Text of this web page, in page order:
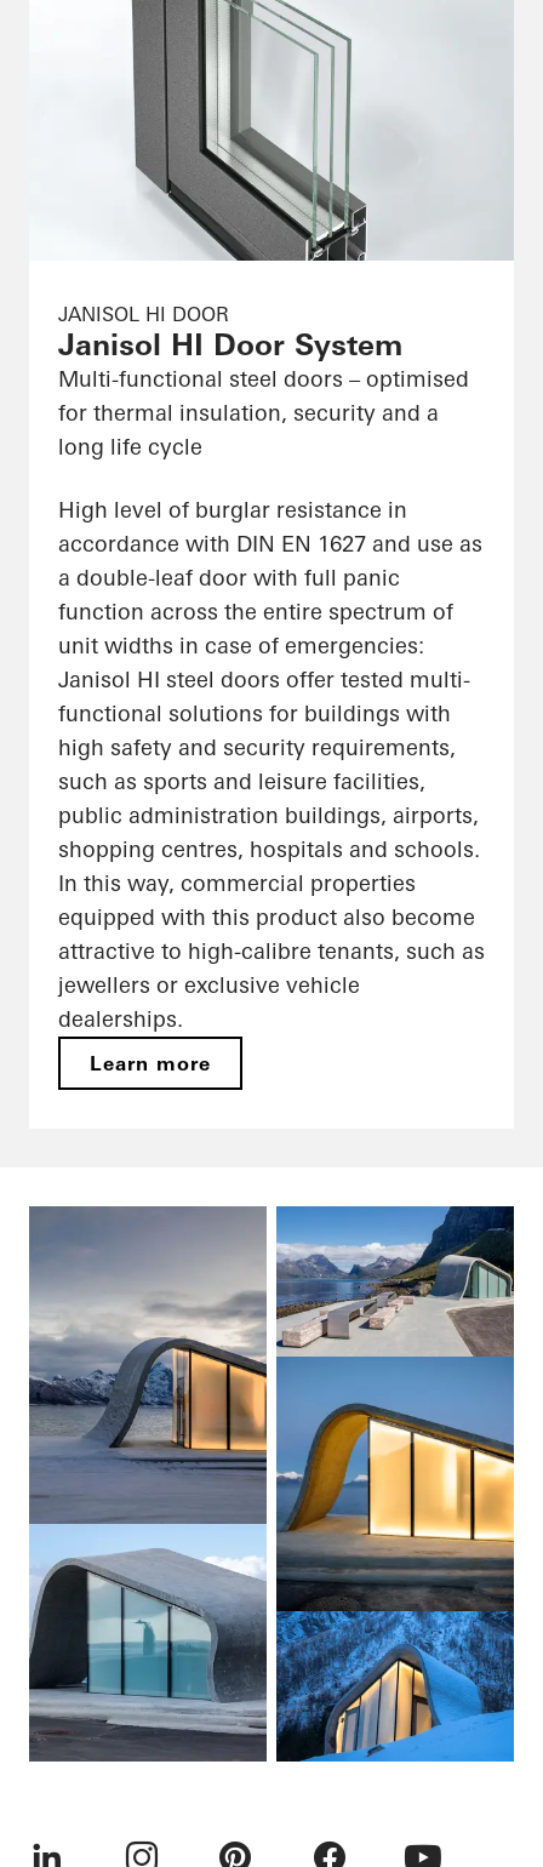
JANISOL HI DOOR
Janisol HI Door System
Multi-functional steel doors – optimised
for thermal insulation, security and a
long life cycle
High level of burglar resistance in
accordance with DIN EN 1627 and use as
a double-leaf door with full panic
function across the entire spectrum of
unit widths in case of emergencies:
Janisol HI steel doors offer tested multi-
functional solutions for buildings with
high safety and security requirements,
such as sports and leisure facilities,
public administration buildings, airports,
shopping centres, hospitals and schools.
In this way, commercial properties
equipped with this product also become
attractive to high-calibre tenants, such as
jewellers or exclusive vehicle
dealerships.
Learn more